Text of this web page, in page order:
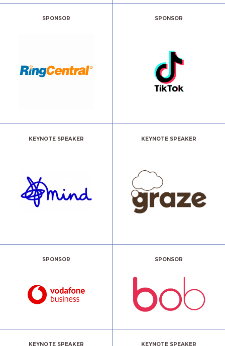
SPONSOR SPONSOR
KEYNOTE SPEAKER KEYNOTE SPEAKER
SPONSOR SPONSOR
KEYNOTE SPEAKER KEYNOTE SPEAKER